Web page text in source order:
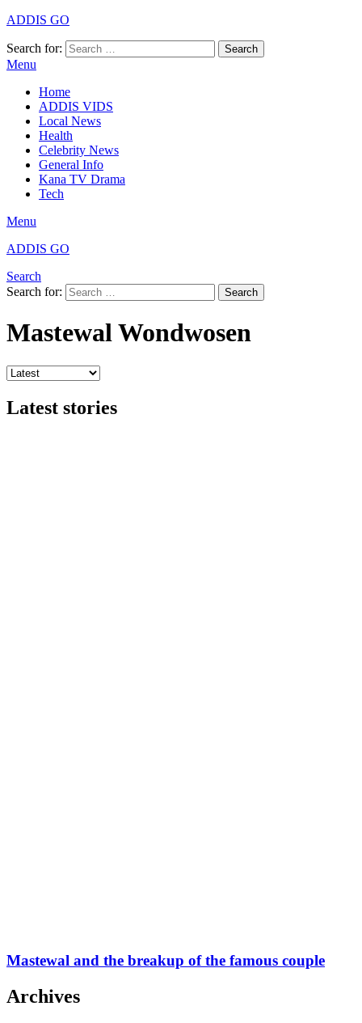
ADDIS GO
Search for: Search
Menu
Home
ADDIS VIDS
Local News
Health
Celebrity News
General Info
Kana TV Drama
Tech
Menu
ADDIS GO
Search
Search for:
Search
Mastewal Wondwosen
Latest stories
Mastewal and the breakup of the famous couple
Archives